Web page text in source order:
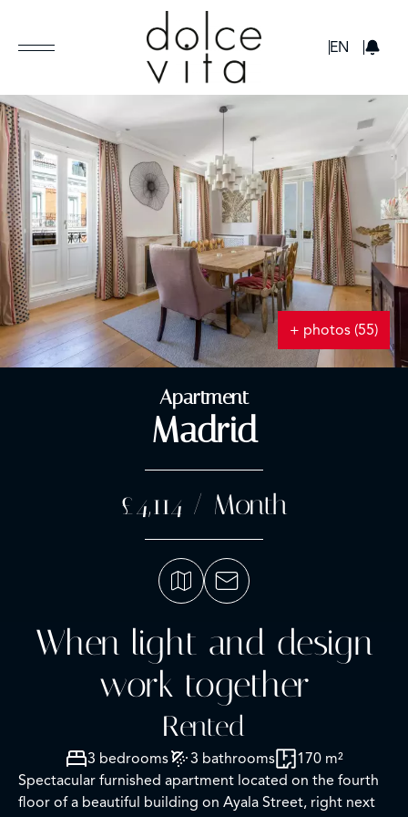
EN
+ photos (55)
Apartment
Madrid
£4,114 / Month
When light and design
work together
Rented
3 bedrooms 3 bathrooms
170 m²
Spectacular furnished apartment located on the fourth
floor of a beautiful building on Ayala Street, right next